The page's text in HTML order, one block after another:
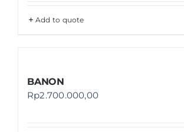
Add to quote
BANON
Rp2.700.000,00